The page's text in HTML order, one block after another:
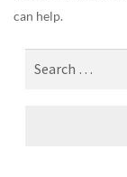
can help.